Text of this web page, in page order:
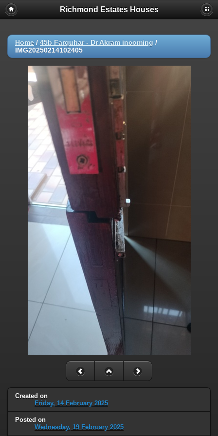
Richmond Estates Houses
Home / 45b Farquhar - Dr Akram incoming /
IMG20250214102405
Created on
Friday, 14 February 2025
Posted on
Wednesday, 19 February 2025